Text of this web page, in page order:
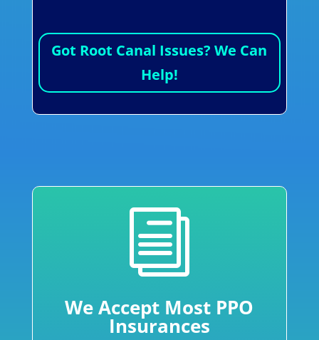
Got Root Canal Issues? We Can
Help!
i
We Accept Most PPO
Insurances